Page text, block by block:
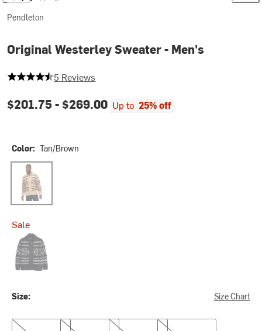
Pendleton
Original Westerley Sweater - Men's
4.6 out of 5 stars
5 Reviews
$201.75 - $269.00 Up to 25% off
Color: Tan/Brown
Tan/Brown
Sale
Black Donegal
Size: Size Chart
S
M
L
XL